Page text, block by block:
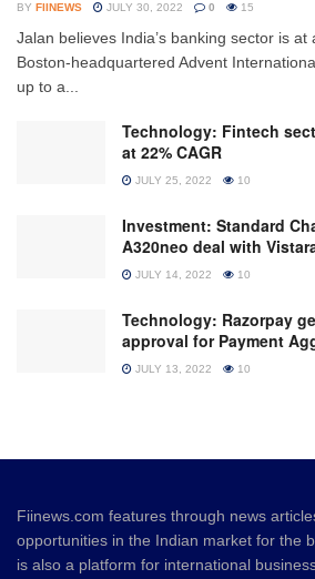
BY FIINEWS JULY 30, 2022 0 15
Jalan believes India’s banking sector is at
Boston-headquartered Advent
up to a...
Technology: Fintech
at 22% CAGR
JULY 25, 2022 10
Investment: Standard
A320neo deal with
JULY 14, 2022 10
Technology: Razorpay
approval for Payment
JULY 13, 2022 10
Fiinews.com features through news
opportunities in the Indian market for the
is also a platform for international